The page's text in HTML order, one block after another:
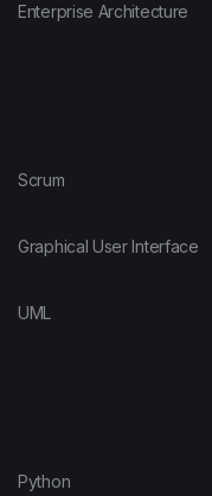
Enterprise Architecture
Scrum
Graphical User Interface
UML
Python